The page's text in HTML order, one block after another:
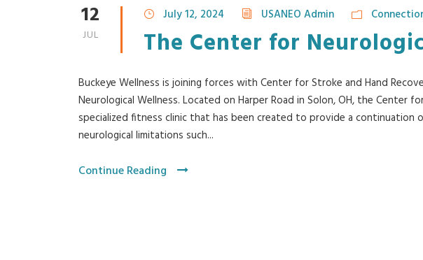
12
JUL
July 12, 2024 USANEO Admin
The Center for
Buckeye Wellness is joining forces with Center for Stroke and Hand
Neurological Wellness. Located on Harper Road in Solon, OH, the Center
specialized fitness clinic that has been created to provide a continuation
neurological limitations such...
Continue Reading